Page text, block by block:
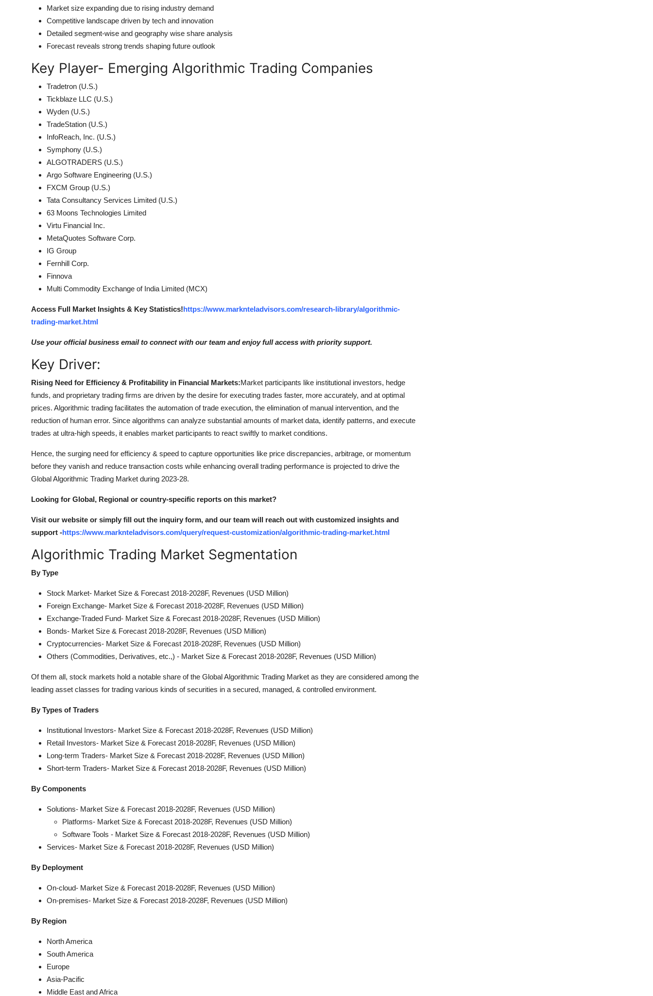
Market size expanding due to rising industry demand
Competitive landscape driven by tech and innovation
Detailed segment-wise and geography wise share analysis
Forecast reveals strong trends shaping future outlook
Key Player- Emerging Algorithmic Trading Companies
Tradetron (U.S.)
Tickblaze LLC (U.S.)
Wyden (U.S.)
TradeStation (U.S.)
InfoReach, Inc. (U.S.)
Symphony (U.S.)
ALGOTRADERS (U.S.)
Argo Software Engineering (U.S.)
FXCM Group (U.S.)
Tata Consultancy Services Limited (U.S.)
63 Moons Technologies Limited
Virtu Financial Inc.
MetaQuotes Software Corp.
IG Group
Fernhill Corp.
Finnova
Multi Commodity Exchange of India Limited (MCX)
Access Full Market Insights & Key Statistics!https://www.marknteladvisors.com/research-library/algorithmic-
trading-market.html
Use your official business email to connect with our team and enjoy full access with priority support.
Key Driver:
Rising Need for Efficiency & Profitability in Financial Markets:Market participants like institutional investors, hedge
funds, and proprietary trading firms are driven by the desire for executing trades faster, more accurately, and at optimal
prices. Algorithmic trading facilitates the automation of trade execution, the elimination of manual intervention, and the
reduction of human error. Since algorithms can analyze substantial amounts of market data, identify patterns, and execute
trades at ultra-high speeds, it enables market participants to react swiftly to market conditions.
Hence, the surging need for efficiency & speed to capture opportunities like price discrepancies, arbitrage, or momentum
before they vanish and reduce transaction costs while enhancing overall trading performance is projected to drive the
Global Algorithmic Trading Market during 2023-28.
Looking for Global, Regional or country-specific reports on this market?
Visit our website or simply fill out the inquiry form, and our team will reach out with customized insights and
support -https://www.marknteladvisors.com/query/request-customization/algorithmic-trading-market.html
Algorithmic Trading Market Segmentation
By Type
Stock Market- Market Size & Forecast 2018-2028F, Revenues (USD Million)
Foreign Exchange- Market Size & Forecast 2018-2028F, Revenues (USD Million)
Exchange-Traded Fund- Market Size & Forecast 2018-2028F, Revenues (USD Million)
Bonds- Market Size & Forecast 2018-2028F, Revenues (USD Million)
Cryptocurrencies- Market Size & Forecast 2018-2028F, Revenues (USD Million)
Others (Commodities, Derivatives, etc.,) - Market Size & Forecast 2018-2028F, Revenues (USD Million)
Of them all, stock markets hold a notable share of the Global Algorithmic Trading Market as they are considered among the
leading asset classes for trading various kinds of securities in a secured, managed, & controlled environment.
By Types of Traders
Institutional Investors- Market Size & Forecast 2018-2028F, Revenues (USD Million)
Retail Investors- Market Size & Forecast 2018-2028F, Revenues (USD Million)
Long-term Traders- Market Size & Forecast 2018-2028F, Revenues (USD Million)
Short-term Traders- Market Size & Forecast 2018-2028F, Revenues (USD Million)
By Components
Solutions- Market Size & Forecast 2018-2028F, Revenues (USD Million)
Platforms- Market Size & Forecast 2018-2028F, Revenues (USD Million)
Software Tools - Market Size & Forecast 2018-2028F, Revenues (USD Million)
Services- Market Size & Forecast 2018-2028F, Revenues (USD Million)
By Deployment
On-cloud- Market Size & Forecast 2018-2028F, Revenues (USD Million)
On-premises- Market Size & Forecast 2018-2028F, Revenues (USD Million)
By Region
North America
South America
Europe
Asia-Pacific
Middle East and Africa